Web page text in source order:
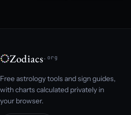
Zodiacs.org
Free astrology tools and sign guides,
with charts calculated privately in
your browser.